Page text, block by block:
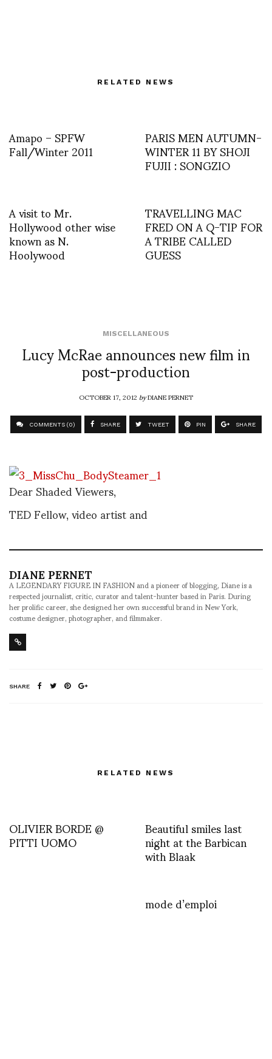
RELATED NEWS
Amapo – SPFW
Fall/Winter 2011 PARIS MEN AUTUMN-
WINTER 11 BY SHOJI
FUJII : SONGZIO
A visit to Mr.
Hollywood other wise
known as N.
Hoolywood
TRAVELLING MAC
FRED ON A Q-TIP FOR
A TRIBE CALLED
GUESS
MISCELLANEOUS
Lucy McRae announces new film in
post-production
OCTOBER 17, 2012byDIANE PERNET
COMMENTS (0) SHARE TWEET PIN SHARE
Dear Shaded Viewers,
TED Fellow, video artist and
DIANE PERNET
A LEGENDARY FIGURE IN FASHION and a pioneer of blogging, Diane is a
respected journalist, critic, curator and talent-hunter based in Paris. During
her prolific career, she designed her own successful brand in New York,
costume designer, photographer, and filmmaker.
SHARE
RELATED NEWS
OLIVIER BORDE @
PITTI UOMO Beautiful smiles last
night at the Barbican
with Blaak
mode d’emploi